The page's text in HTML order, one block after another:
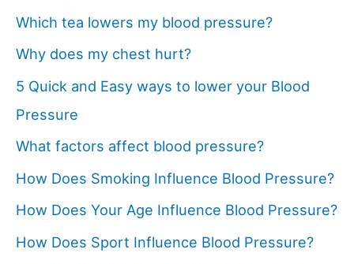
Which tea lowers my blood pressure?
Why does my chest hurt?
5 Quick and Easy ways to lower your Blood
Pressure
What factors affect blood pressure?
How Does Smoking Influence Blood Pressure?
How Does Your Age Influence Blood Pressure?
How Does Sport Influence Blood Pressure?